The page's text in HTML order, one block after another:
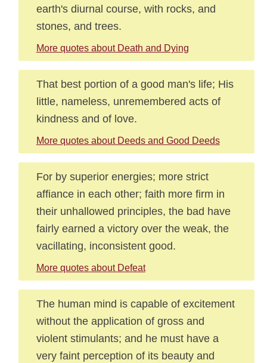
earth's diurnal course, with rocks, and
stones, and trees.
More quotes about Death and Dying
That best portion of a good man's life; His
little, nameless, unremembered acts of
kindness and of love.
More quotes about Deeds and Good Deeds
For by superior energies; more strict
affiance in each other; faith more firm in
their unhallowed principles, the bad have
fairly earned a victory over the weak, the
vacillating, inconsistent good.
More quotes about Defeat
The human mind is capable of excitement
without the application of gross and
violent stimulants; and he must have a
very faint perception of its beauty and